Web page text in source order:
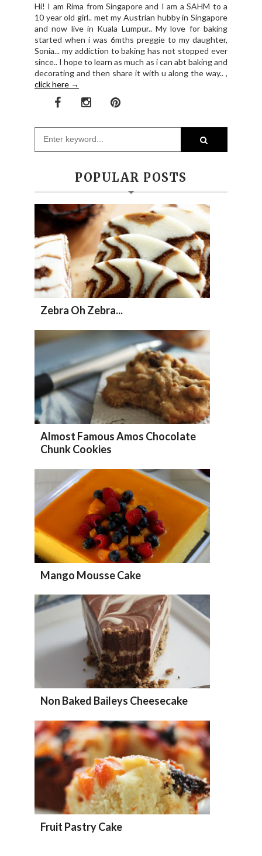
Hi! I am Rima from Singapore and I am a SAHM to a
10 year old girl.. met my Austrian hubby in Singapore
and now live in Kuala Lumpur.. My love for baking
started when i was 6mths preggie to my daughter,
Sonia... my addiction to baking has not stopped ever
since.. I hope to learn as much as i can abt baking and
decorating and then share it with u along the way.. ,
click here →
POPULAR POSTS
Zebra Oh Zebra...
Almost Famous Amos Chocolate
Chunk Cookies
Mango Mousse Cake
Non Baked Baileys Cheesecake
Fruit Pastry Cake